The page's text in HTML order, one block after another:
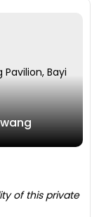
of this private